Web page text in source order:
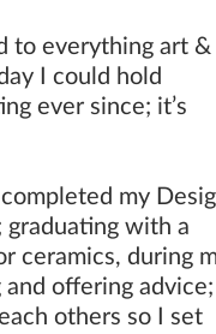
to everything art &
I could hold
ever since; it’s
my
graduating with a
ceramics, during
offering
others so I set